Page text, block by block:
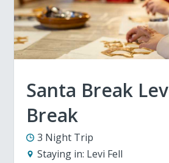
Santa Break
Break
3 Night Trip
Staying in: Levi Fell